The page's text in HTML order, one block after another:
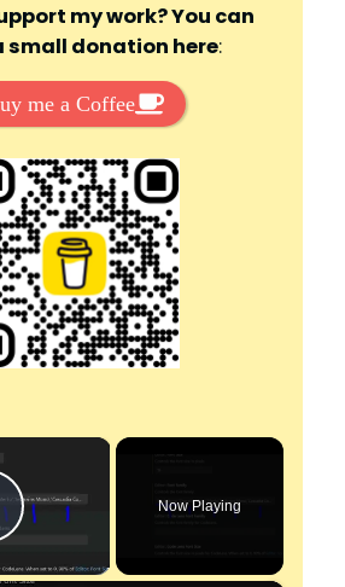
my work? You can
small donation here:
me a Coffee
×
Video
Now Playing